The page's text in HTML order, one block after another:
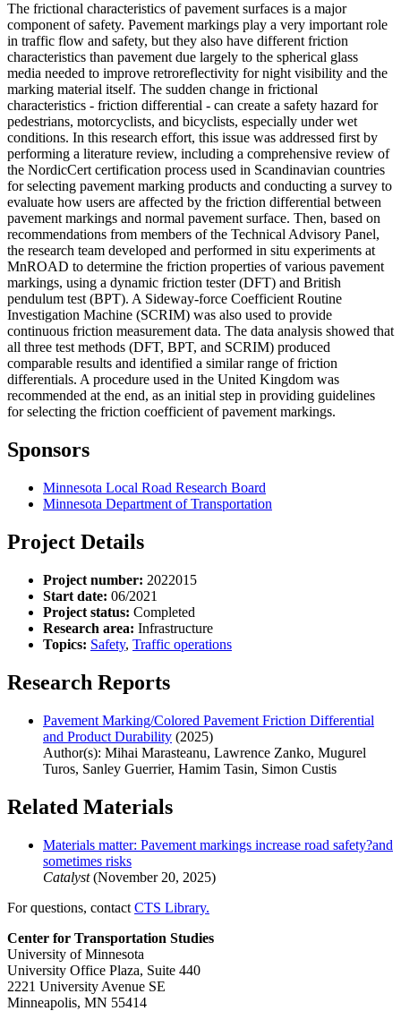
The frictional characteristics of pavement surfaces is a major
component of safety. Pavement markings play a very important role
in traffic flow and safety, but they also have different friction
characteristics than pavement due largely to the spherical glass
media needed to improve retroreflectivity for night visibility and the
marking material itself. The sudden change in frictional
characteristics - friction differential - can create a safety hazard for
pedestrians, motorcyclists, and bicyclists, especially under wet
conditions. In this research effort, this issue was addressed first by
performing a literature review, including a comprehensive review of
the NordicCert certification process used in Scandinavian countries
for selecting pavement marking products and conducting a survey to
evaluate how users are affected by the friction differential between
pavement markings and normal pavement surface. Then, based on
recommendations from members of the Technical Advisory Panel,
the research team developed and performed in situ experiments at
MnROAD to determine the friction properties of various pavement
markings, using a dynamic friction tester (DFT) and British
pendulum test (BPT). A Sideway-force Coefficient Routine
Investigation Machine (SCRIM) was also used to provide
continuous friction measurement data. The data analysis showed that
all three test methods (DFT, BPT, and SCRIM) produced
comparable results and identified a similar range of friction
differentials. A procedure used in the United Kingdom was
recommended at the end, as an initial step in providing guidelines
for selecting the friction coefficient of pavement markings.
Sponsors
Minnesota Local Road Research Board
Minnesota Department of Transportation
Project Details
Project number: 2022015
Start date: 06/2021
Project status: Completed
Research area: Infrastructure
Topics: Safety, Traffic operations
Research Reports
Pavement Marking/Colored Pavement Friction Differential
and Product Durability (2025)
Author(s): Mihai Marasteanu, Lawrence Zanko, Mugurel
Turos, Sanley Guerrier, Hamim Tasin, Simon Custis
Related Materials
Materials matter: Pavement markings increase road safety?and
sometimes risks
Catalyst(November 20, 2025)
For questions, contact CTS Library.
Center for Transportation Studies
University of Minnesota
University Office Plaza, Suite 440
2221 University Avenue SE
Minneapolis, MN 55414